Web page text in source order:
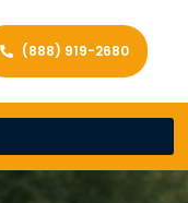
(888) 919-2680